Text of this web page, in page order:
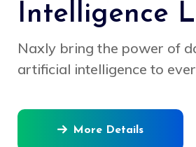
Intelligence
Naxly bring the power of
artificial intelligence to
More Details